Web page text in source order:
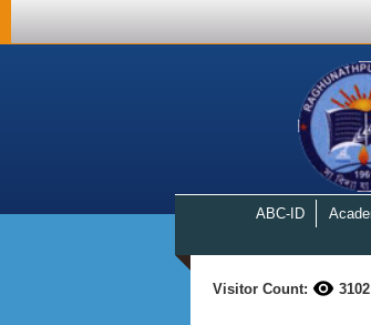
ABC-ID
Visitor Count: 3102